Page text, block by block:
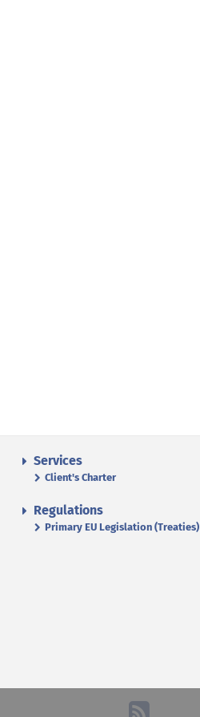
Services
Client's Charter
Regulations
Primary EU Legislation (Treaties)